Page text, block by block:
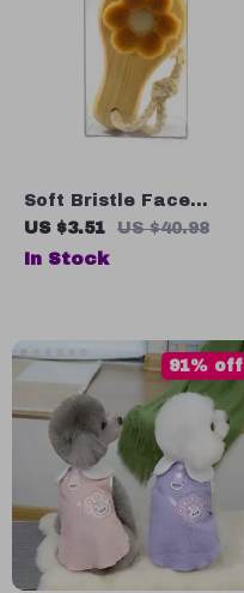
Soft Bristle Face
Cleansing Brush with
Bamboo Handle
US $3.51 US $40.98
In Stock
91% off